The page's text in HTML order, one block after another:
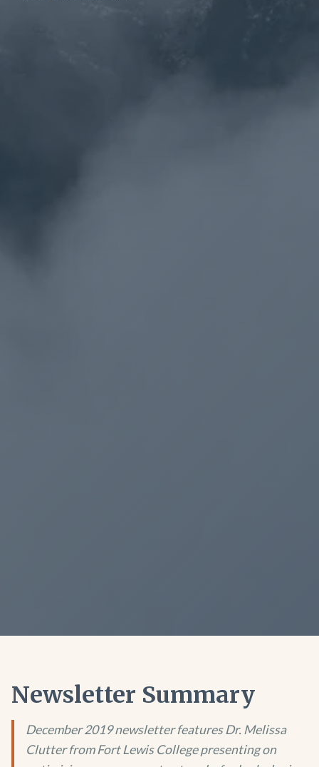
Newsletter Summary
December 2019 newsletter features Dr. Melissa
Clutter from Fort Lewis College presenting on